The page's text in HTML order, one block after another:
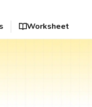
Worksheet